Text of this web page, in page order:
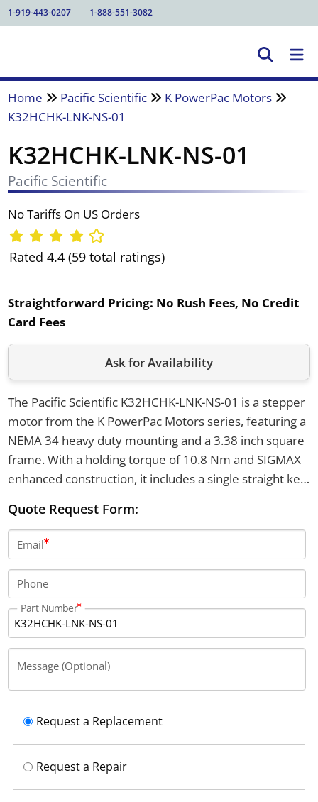
1-919-443-0207 1-888-551-3082
Home Pacific Scientific
K PowerPac Motors
K32HCHK-LNK-NS-01
K32HCHK-LNK-NS-01
Pacific Scientific
No Tariffs On US Orders
Rated 4.4 (59 total ratings)
Straightforward Pricing: No Rush Fees, No Credit
Card Fees
Ask for Availability
The Pacific Scientific K32HCHK-LNK-NS-01 is a stepper
motor from the K PowerPac Motors series, featuring a
NEMA 34 heavy duty mounting and a 3.38 inch square
frame. With a holding torque of 10.8 Nm and SIGMAX
enhanced construction, it includes a single straight key
parallel configuration. This motor has a laminated rotor
design, system MS connector, and 340 Vdc insulation
voltage rating.
Quote Request Form:
Email
Phone
Part Number
Message (Optional)
Request a Replacement
Request a Repair